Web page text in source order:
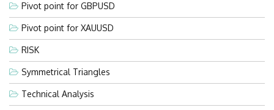
Pivot point for GBPUSD
Pivot point for XAUUSD
RISK
Symmetrical Triangles
Technical Analysis